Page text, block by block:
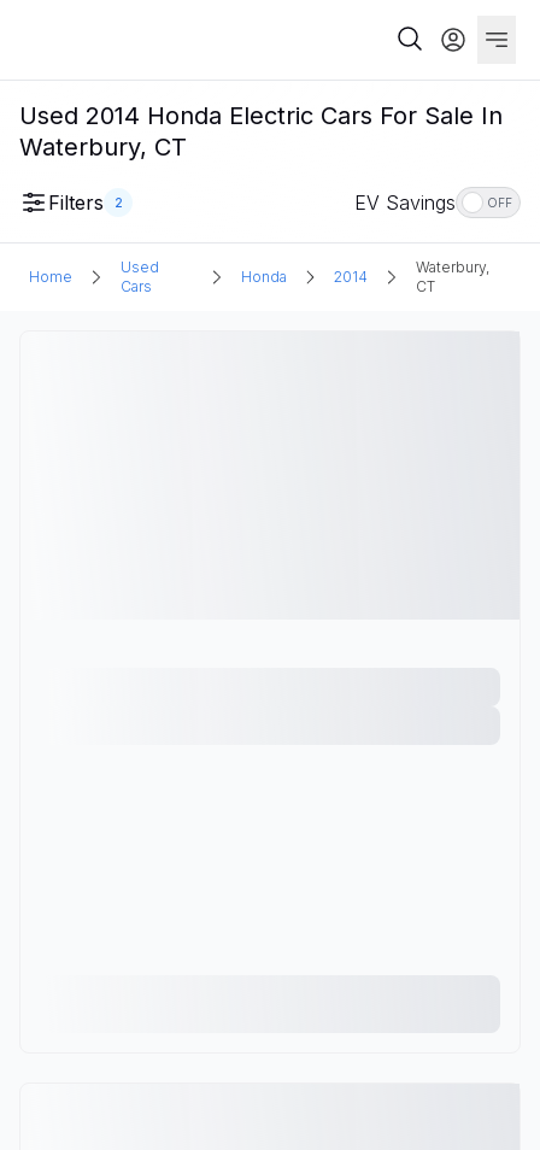
Used 2014 Honda Electric Cars For Sale In
Waterbury, CT
Filters 2 EV Savings OFF
Home
Used
Cars
Honda 2014
Waterbury,
CT